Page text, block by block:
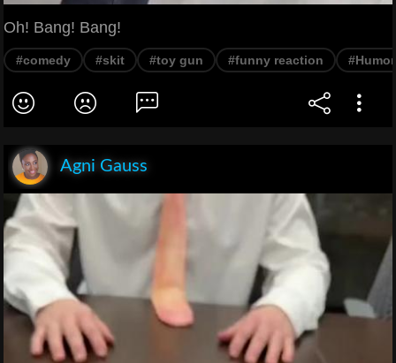
Oh! Bang! Bang!
#comedy #skit #toy gun #funny reaction #Humor
Agni Gauss